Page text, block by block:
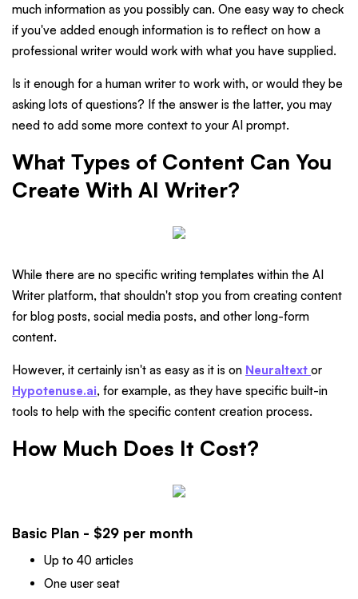
much information as you possibly can. One easy way to check
if you've added enough information is to reflect on how a
professional writer would work with what you have supplied.
Is it enough for a human writer to work with, or would they be
asking lots of questions? If the answer is the latter, you may
need to add some more context to your AI prompt.
What Types of Content Can You
Create With AI Writer?
While there are no specific writing templates within the AI
Writer platform, that shouldn't stop you from creating content
for blog posts, social media posts, and other long-form
content.
However, it certainly isn't as easy as it is on Neuraltext or
Hypotenuse.ai, for example, as they have specific built-in
tools to help with the specific content creation process.
How Much Does It Cost?
Basic Plan - $29 per month
Up to 40 articles
One user seat